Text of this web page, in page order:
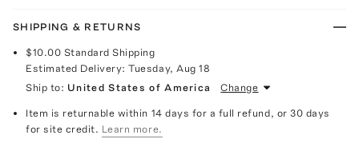
SHIPPING & RETURNS
$10.00 Standard Shipping
Estimated Delivery:Tuesday, Aug 18
Ship to: United States of America Change
Item is returnable within 14 days for a full refund, or 30 days
for site credit. Learn more.